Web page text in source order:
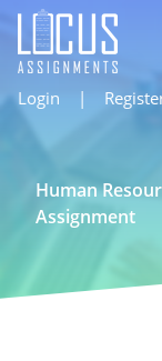
Login |
Human
Assignment